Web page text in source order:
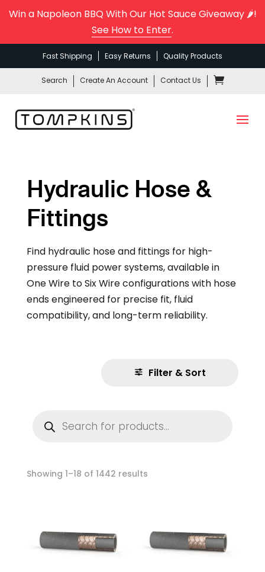
Win a Napoleon BBQ With Our Hot Sauce Giveaway 🌶️!
See How to Enter.
Fast Shipping Easy Returns Quality Products
Search Create An Account Contact Us
Hydraulic Hose &
Fittings
Find hydraulic hose and fittings for high-
pressure fluid power systems, available in
One Wire to Six Wire configurations with hose
ends engineered for precise fit, fluid
compatibility, and long-term reliability.
Filter & Sort
search
Showing 1–18 of 1442 results